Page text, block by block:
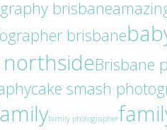
brisbane
brisbane
Brisbane
cake smash
family photographer